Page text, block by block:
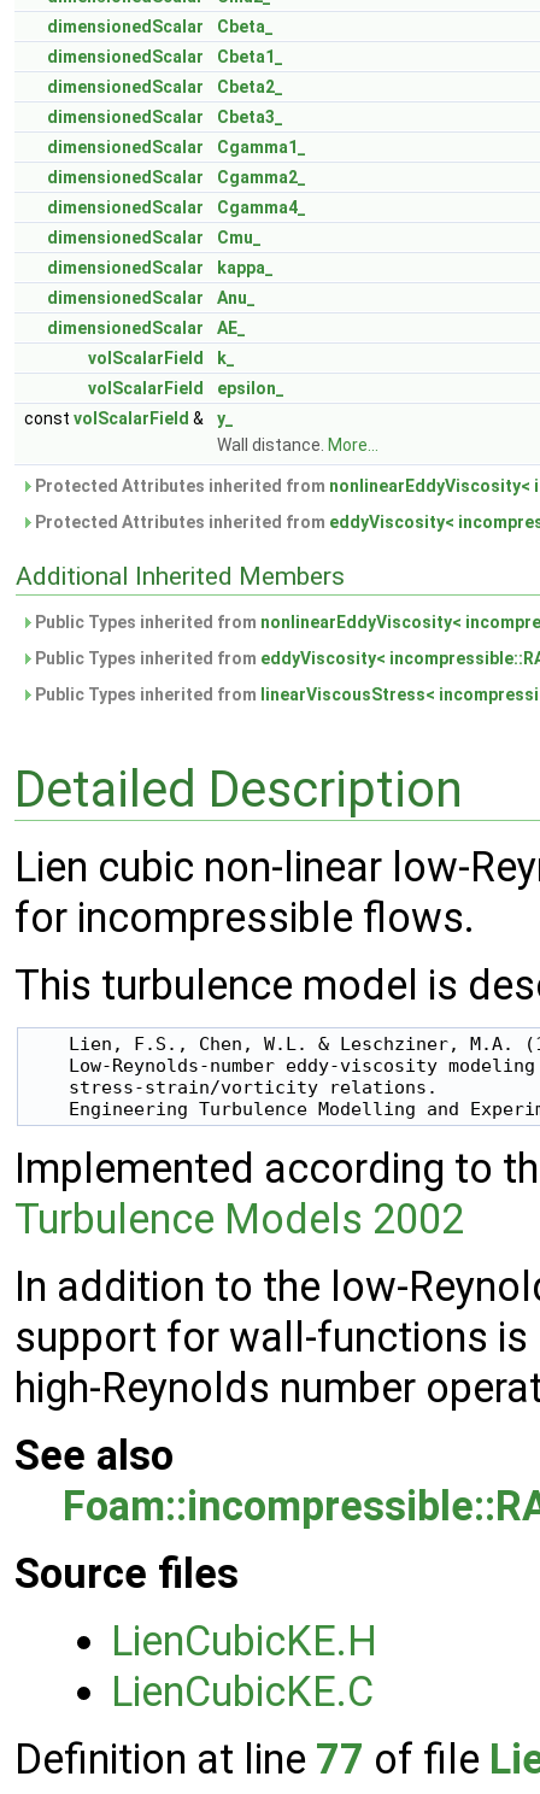
dimensionedScalar
Cbeta_
dimensionedScalar
Cbeta1_
dimensionedScalar
Cbeta2_
dimensionedScalar
Cbeta3_
dimensionedScalar
Cgamma1_
dimensionedScalar
Cgamma2_
dimensionedScalar
Cgamma4_
dimensionedScalar
Cmu_
dimensionedScalar
kappa_
dimensionedScalar
Anu_
dimensionedScalar
AE_
volScalarField
k_
volScalarField
epsilon_
const volScalarField &
y_
Wall distance. More...
Protected Attributes inherited from nonlinearEddyViscosity<
Protected Attributes inherited from eddyViscosity<
Additional Inherited Members
Public Types inherited from nonlinearEddyViscosity<
Public Types inherited from eddyViscosity<
Public Types inherited from linearViscousStress<
Detailed Description
Lien cubic non-linear low-
for incompressible flows.
This turbulence model is
Lien, F.S., Chen, W.L. & Leschziner, M.A.
Low-Reynolds-number eddy-viscosity
    stress-strain/vorticity relations.
Implemented according to
Turbulence Models 2002
In addition to the low-
support for wall-functions
high-Reynolds number
See also
Source files
LienCubicKE.H
LienCubicKE.C
Definition at line 77 of file